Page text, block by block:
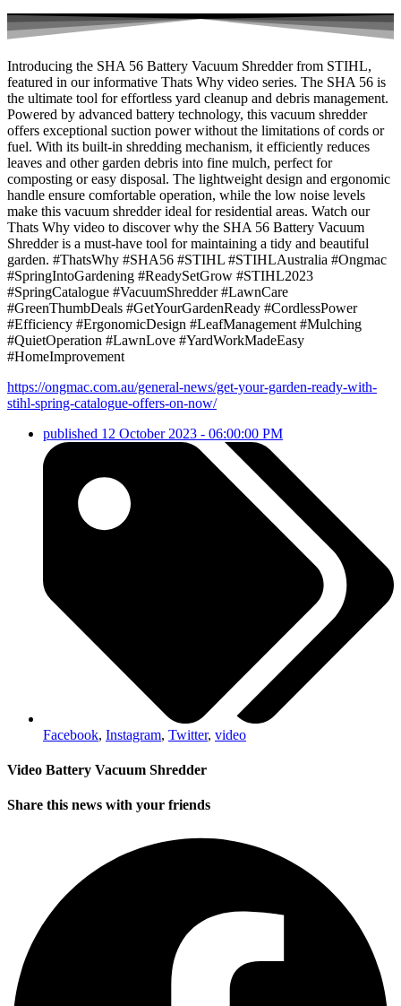
Introducing the SHA 56 Battery Vacuum Shredder from STIHL,
featured in our informative Thats Why video series. The SHA 56 is
the ultimate tool for effortless yard cleanup and debris management.
Powered by advanced battery technology, this vacuum shredder
offers exceptional suction power without the limitations of cords or
fuel. With its built-in shredding mechanism, it efficiently reduces
leaves and other garden debris into fine mulch, perfect for
composting or easy disposal. The lightweight design and ergonomic
handle ensure comfortable operation, while the low noise levels
make this vacuum shredder ideal for residential areas. Watch our
Thats Why video to discover why the SHA 56 Battery Vacuum
Shredder is a must-have tool for maintaining a tidy and beautiful
garden. #ThatsWhy #SHA56 #STIHL #STIHLAustralia #Ongmac
#SpringIntoGardening #ReadySetGrow #STIHL2023
#SpringCatalogue #VacuumShredder #LawnCare
#GreenThumbDeals #GetYourGardenReady #CordlessPower
#Efficiency #ErgonomicDesign #LeafManagement #Mulching
#QuietOperation #LawnLove #YardWorkMadeEasy
#HomeImprovement
https://ongmac.com.au/general-news/get-your-garden-ready-with-
stihl-spring-catalogue-offers-on-now/
published 12 October 2023 - 06:00:00 PM
Facebook, Instagram, Twitter, video
Video Battery Vacuum Shredder
Share this news with your friends